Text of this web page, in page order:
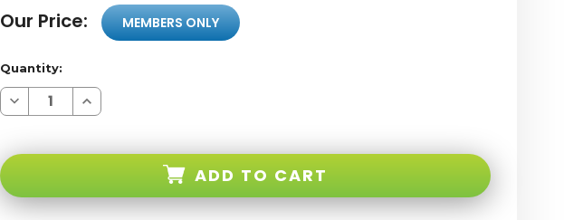
Our Price: MEMBERS ONLY
Quantity:
Decrease
Quantity
11
Silver
64GB
Increase
Quantity
64GB
ADD TO CART